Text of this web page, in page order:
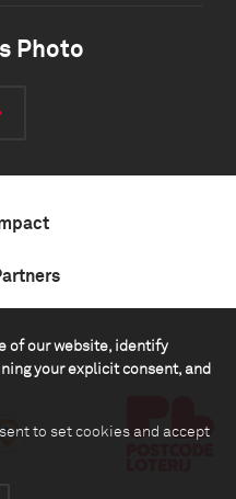
of our website, identify
your explicit consent, and
to set cookies and accept
Photo